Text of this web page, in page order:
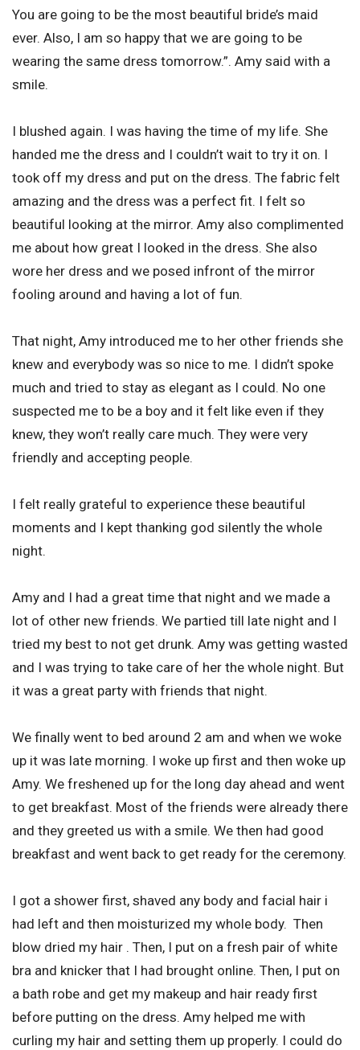
You are going to be the most beautiful bride’s maid
ever. Also, I am so happy that we are going to be
wearing the same dress tomorrow.”. Amy said with a
smile.
I blushed again. I was having the time of my life. She
handed me the dress and I couldn’t wait to try it on. I
took off my dress and put on the dress. The fabric felt
amazing and the dress was a perfect fit. I felt so
beautiful looking at the mirror. Amy also complimented
me about how great I looked in the dress. She also
wore her dress and we posed infront of the mirror
fooling around and having a lot of fun.
That night, Amy introduced me to her other friends she
knew and everybody was so nice to me. I didn’t spoke
much and tried to stay as elegant as I could. No one
suspected me to be a boy and it felt like even if they
knew, they won’t really care much. They were very
friendly and accepting people.
I felt really grateful to experience these beautiful
moments and I kept thanking god silently the whole
night.
Amy and I had a great time that night and we made a
lot of other new friends. We partied till late night and I
tried my best to not get drunk. Amy was getting wasted
and I was trying to take care of her the whole night. But
it was a great party with friends that night.
We finally went to bed around 2 am and when we woke
up it was late morning. I woke up first and then woke up
Amy. We freshened up for the long day ahead and went
to get breakfast. Most of the friends were already there
and they greeted us with a smile. We then had good
breakfast and went back to get ready for the ceremony.
I got a shower first, shaved any body and facial hair i
had left and then moisturized my whole body. Then
blow dried my hair . Then, I put on a fresh pair of white
bra and knicker that I had brought online. Then, I put on
a bath robe and get my makeup and hair ready first
before putting on the dress. Amy helped me with
curling my hair and setting them up properly. I could do